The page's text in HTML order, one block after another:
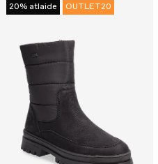
20% atlaide OUTLET20